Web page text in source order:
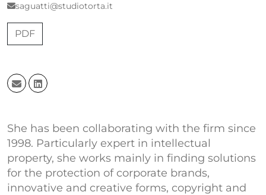
saguatti@studiotorta.it
PDF
She has been collaborating with the firm since
1998. Particularly expert in intellectual
property, she works mainly in finding solutions
for the protection of corporate brands,
innovative and creative forms, copyright and